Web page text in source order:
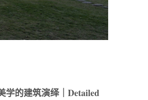
学的建筑演绎｜Detailed